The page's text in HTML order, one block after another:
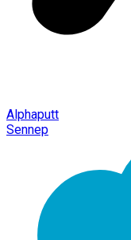
Alphaputt
Sennep